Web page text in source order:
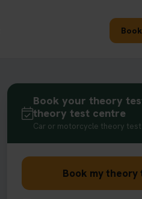
Book your theory
theory test centre
Car or motorcycle theory test
Book my theory